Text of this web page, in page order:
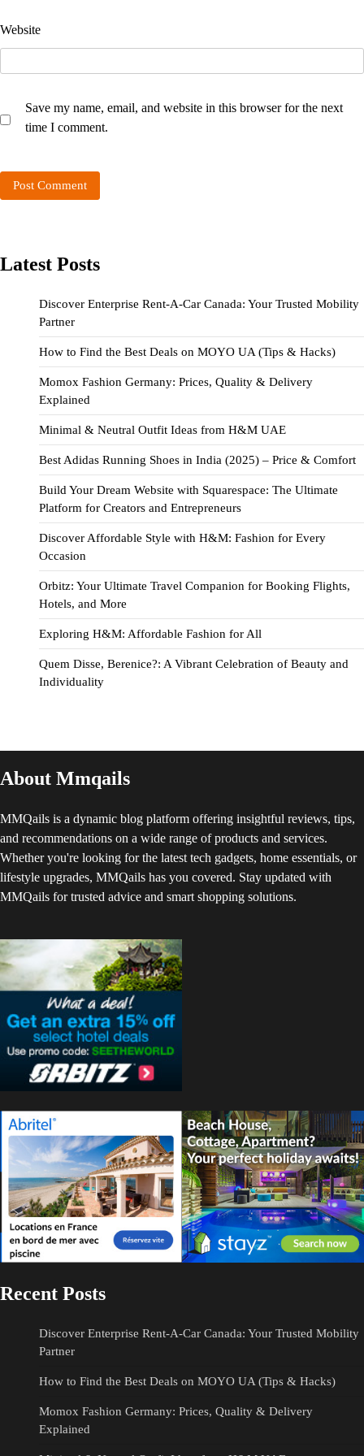
Website
Save my name, email, and website in this browser for the next
time I comment.
Latest Posts
Discover Enterprise Rent-A-Car Canada: Your Trusted Mobility
Partner
How to Find the Best Deals on MOYO UA (Tips & Hacks)
Momox Fashion Germany: Prices, Quality & Delivery
Explained
Minimal & Neutral Outfit Ideas from H&M UAE
Best Adidas Running Shoes in India (2025) – Price & Comfort
Build Your Dream Website with Squarespace: The Ultimate
Platform for Creators and Entrepreneurs
Discover Affordable Style with H&M: Fashion for Every
Occasion
Orbitz: Your Ultimate Travel Companion for Booking Flights,
Hotels, and More
Exploring H&M: Affordable Fashion for All
Quem Disse, Berenice?: A Vibrant Celebration of Beauty and
Individuality
About Mmqails
MMQails is a dynamic blog platform offering insightful reviews, tips,
and recommendations on a wide range of products and services.
Whether you're looking for the latest tech gadgets, home essentials, or
lifestyle upgrades, MMQails has you covered. Stay updated with
MMQails for trusted advice and smart shopping solutions.
Recent Posts
Discover Enterprise Rent-A-Car Canada: Your Trusted Mobility
Partner
How to Find the Best Deals on MOYO UA (Tips & Hacks)
Momox Fashion Germany: Prices, Quality & Delivery
Explained